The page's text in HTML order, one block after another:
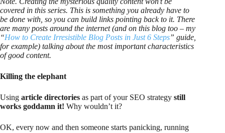
covered in this series. This is something you already have to
be done with, so you can build links pointing back to it. There
are many posts around the internet (and on this blog too – my
“How to Create Irresistible Blog Posts in Just 6 Steps” guide,
for example) talking about the most important characteristics
of good content.
Killing the elephant
Using article directories as part of your SEO strategy still
works goddamn it! Why wouldn’t it?
OK, every now and then someone starts panicking, running